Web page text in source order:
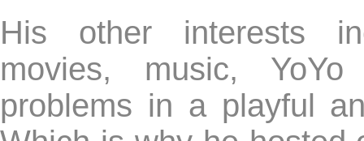
His other interests
movies, music,
problems in a playful